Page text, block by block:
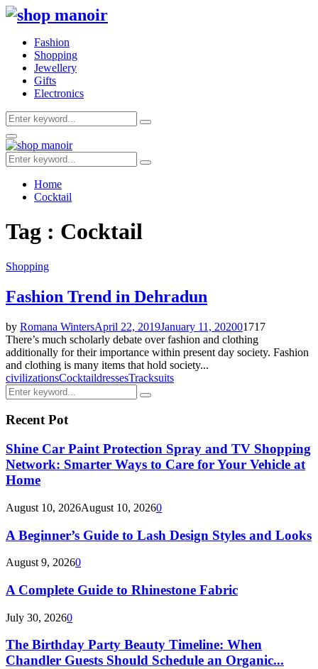
Fashion
Shopping
Jewellery
Gifts
Electronics
Search
for:
Search
Primary
Menu
Search
for:
Search
Home
Cocktail
Tag : Cocktail
Shopping
Fashion Trend in Dehradun
by Romana WintersApril 22, 2019January 11, 202001717
There’s much scholarly debate over fashion and clothing
additionally for their importance within present day society. Fashion
and clothing is many items that hold society...
civilizationsCocktaildressesTracksuits
Search
for:
Search
Recent Pot
Shine Car Paint Protection Spray and TV Shopping
Network: Smarter Ways to Care for Your Vehicle at
Home
August 10, 2026August 10, 20260
A Beginner’s Guide to Lash Design Styles and Looks
August 9, 20260
A Complete Guide to Rhinestone Fabric
July 30, 20260
The Birthday Party Beauty Timeline: When
Chandler Guests Should Schedule an Organic...